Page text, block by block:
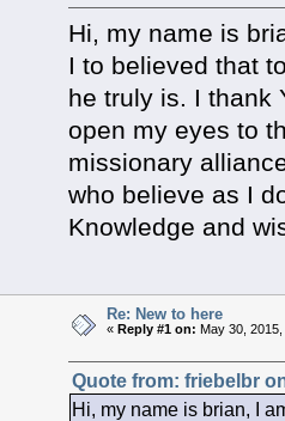
Hi, my name is
I to believed that
he truly is. I thank
open my eyes to
missionary
who believe as I
Knowledge and
Re: New to here
« Reply #1 on: May 30,
Quote from: friebelbr
Hi, my name is brian, I